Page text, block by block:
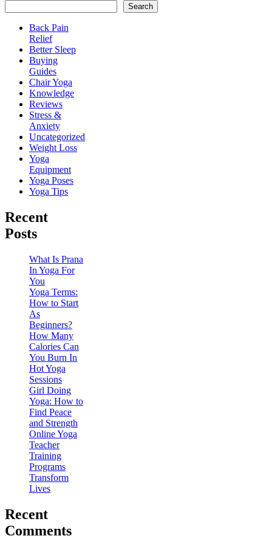
Search
Back Pain
Relief
Better Sleep
Buying
Guides
Chair Yoga
Knowledge
Reviews
Stress &
Anxiety
Uncategorized
Weight Loss
Yoga
Equipment
Yoga Poses
Yoga Tips
Recent
Posts
What Is Prana
In Yoga For
You
Yoga Terms:
How to Start
As
Beginners?
How Many
Calories Can
You Burn In
Hot Yoga
Sessions
Girl Doing
Yoga: How to
Find Peace
and Strength
Online Yoga
Teacher
Training
Programs
Transform
Lives
Recent
Comments